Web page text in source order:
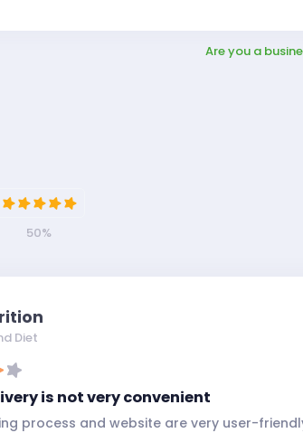
Are you a
50%
Diet
is not very convenient
process and website are very user-